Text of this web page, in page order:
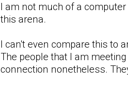
I am not much of a
this arena.
I can't even compare this to
The people that I am
connection nonetheless.